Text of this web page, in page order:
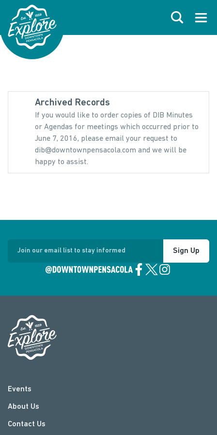
Skip to primary navigations
Skip to main content
Skip to footer
Search
Archived Records
If you would like to order copies of DIB Minutes
or Agendas for meetings which occurred prior to
June 7, 2016, please email your request to
dib@downtownpensacola.com and we will be
happy to assist.
Join our email list to stay informed Sign Up
Events
About Us
Contact Us